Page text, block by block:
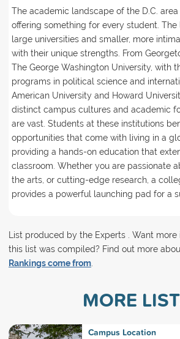
The academic landscape of the D.C.
offering something for every student.
large universities and smaller, more
with their unique strengths. From
The George Washington University, with
programs in political science and
American University and Howard
distinct campus cultures and academic
are vast. Students at these institutions
opportunities that come with living in a
providing a hands-on education that
classroom. Whether you are passionate
the arts, or cutting-edge research, a
provides a powerful launching pad for a
List produced by the Experts . Want more
this list was compiled? Find out more
Rankings come from.
MORE
Campus Location